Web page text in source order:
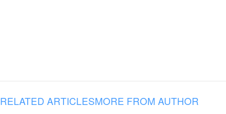
RELATED ARTICLESMORE FROM AUTHOR